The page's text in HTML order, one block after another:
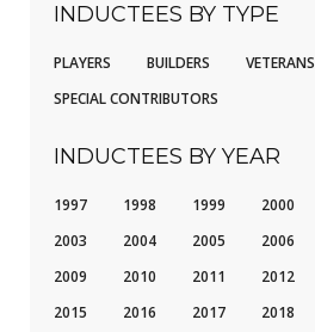
INDUCTEES BY TYPE
PLAYERS BUILDERS
VETERANS
SPECIAL CONTRIBUTORS
INDUCTEES BY YEAR
1997 1998 1999 2000
2003
2004 2005 2006
2009
2010 2011 2012
2015
2016 2017 2018